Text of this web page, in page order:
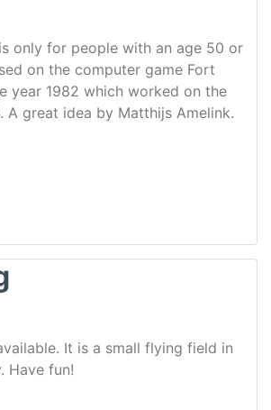
only for people with an age 50 or
on the computer game Fort
year 1982 which worked on the
A great idea by Matthijs Amelink.
It is a small flying field in
Have fun!